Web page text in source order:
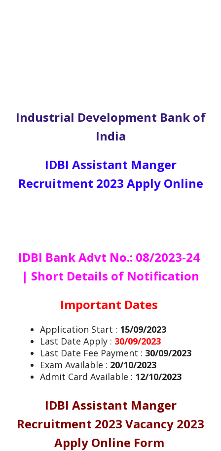
Industrial Development Bank of
India
IDBI Assistant Manger
Recruitment 2023 Apply Online
IDBI Bank Advt No.: 08/2023-24
| Short Details of Notification
Important Dates
Application Start : 15/09/2023
Last Date Apply : 30/09/2023
Last Date Fee Payment : 30/09/2023
Exam Available : 20/10/2023
Admit Card Available : 12/10/2023
IDBI Assistant Manger
Recruitment 2023 Vacancy 2023
Apply Online Form